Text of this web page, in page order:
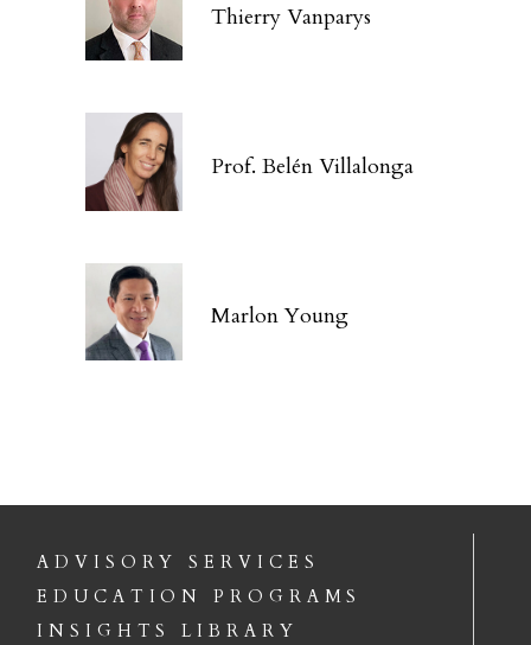
Thierry Vanparys
Prof. Belén Villalonga
Marlon Young
ADVISORY SERVICES
EDUCATION PROGRAMS
INSIGHTS LIBRARY